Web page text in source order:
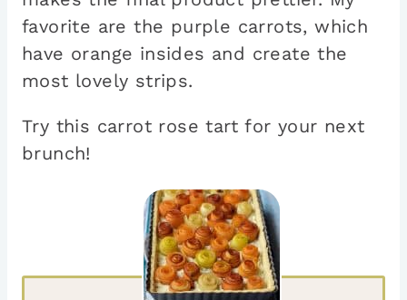
favorite are the purple carrots, which
have orange insides and create the
most lovely strips.
Try this carrot rose tart for your next
brunch!